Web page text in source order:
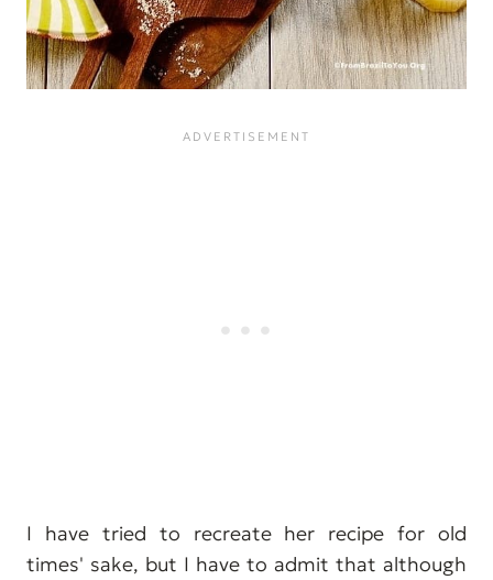
I have tried to recreate her recipe for old
times' sake, but I have to admit that although